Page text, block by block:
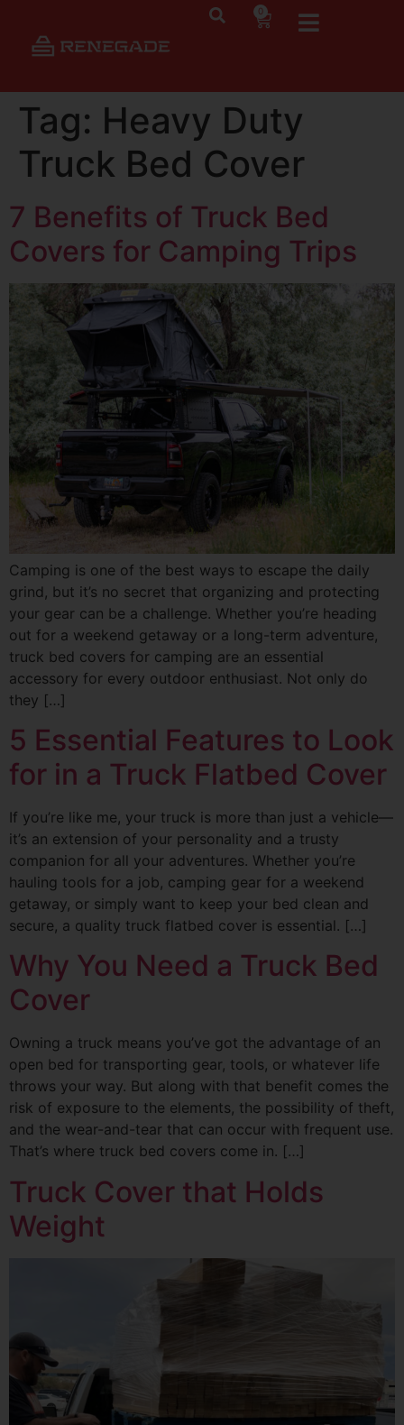
0
Tag: Heavy Duty
Truck Bed Cover
7 Benefits of Truck Bed
Covers for Camping Trips
Camping is one of the best ways to escape the daily
grind, but it’s no secret that organizing and protecting
your gear can be a challenge. Whether you’re heading
out for a weekend getaway or a long-term adventure,
truck bed covers for camping are an essential
accessory for every outdoor enthusiast. Not only do
they […]
5 Essential Features to Look
for in a Truck Flatbed Cover
If you’re like me, your truck is more than just a vehicle—
it’s an extension of your personality and a trusty
companion for all your adventures. Whether you’re
hauling tools for a job, camping gear for a weekend
getaway, or simply want to keep your bed clean and
secure, a quality truck flatbed cover is essential. […]
Why You Need a Truck Bed
Cover
Owning a truck means you’ve got the advantage of an
open bed for transporting gear, tools, or whatever life
throws your way. But along with that benefit comes the
risk of exposure to the elements, the possibility of theft,
and the wear-and-tear that can occur with frequent use.
That’s where truck bed covers come in. […]
Truck Cover that Holds
Weight